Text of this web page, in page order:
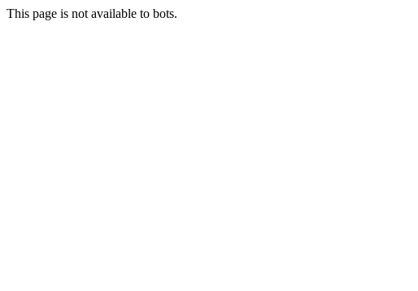
This page is not available to bots.